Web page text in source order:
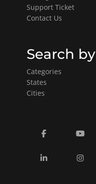
Support Ticket
Contact Us
Search by
Categories
States
Cities